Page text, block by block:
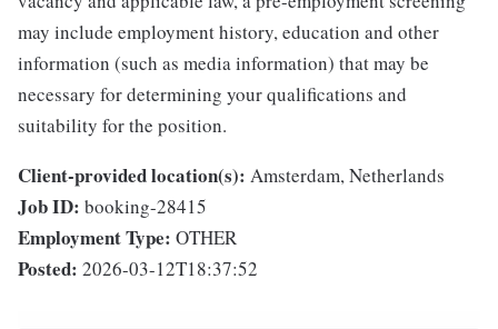
may include employment history, education and other
information (such as media information) that may be
necessary for determining your qualifications and
suitability for the position.
Client-provided location(s): Amsterdam, Netherlands
Job ID: booking-28415
Employment Type: OTHER
Posted: 2026-03-12T18:37:52